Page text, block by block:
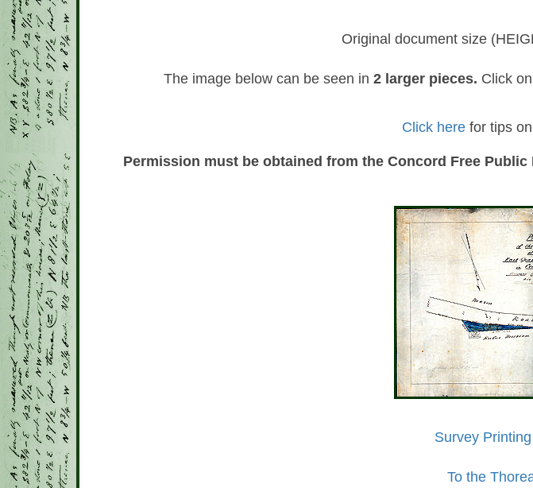
Original document size
The image below can be seen in 2 larger pieces. Click
Click here for tips
Permission must be obtained from the Concord Free
Survey
To the